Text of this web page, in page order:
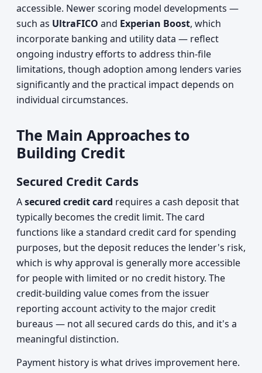
accessible. Newer scoring model developments —
such as UltraFICO and Experian Boost, which
incorporate banking and utility data — reflect
ongoing industry efforts to address thin-file
limitations, though adoption among lenders varies
significantly and the practical impact depends on
individual circumstances.
The Main Approaches to
Building Credit
Secured Credit Cards
Asecured credit card requires a cash deposit that
typically becomes the credit limit. The card
functions like a standard credit card for spending
purposes, but the deposit reduces the lender's risk,
which is why approval is generally more accessible
for people with limited or no credit history. The
credit-building value comes from the issuer
reporting account activity to the major credit
bureaus — not all secured cards do this, and it's a
meaningful distinction.
Payment history is what drives improvement here.